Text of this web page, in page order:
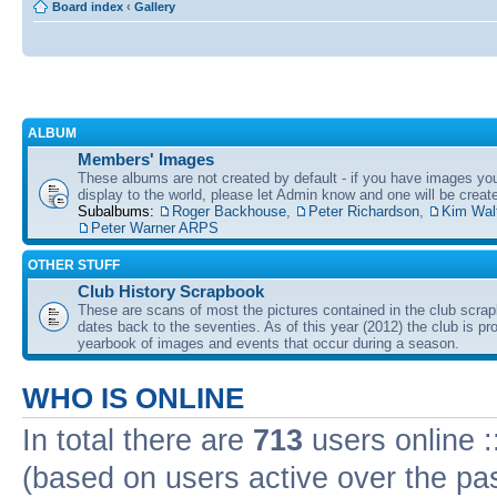
Board index ‹ Gallery
ALBUM
Members' Images
These albums are not created by default - if you have images
display to the world, please let Admin know and one will be
Subalbums:
Roger Backhouse Peter Richardson
Kim
Peter Warner ARPS
OTHER STUFF
Club History Scrapbook
These are scans of most the pictures contained in the club
dates back to the seventies. As of this year (2012) the club is
yearbook of images and events that occur during a season.
WHO IS ONLINE
In total there are 713 users online
(based on users active over the